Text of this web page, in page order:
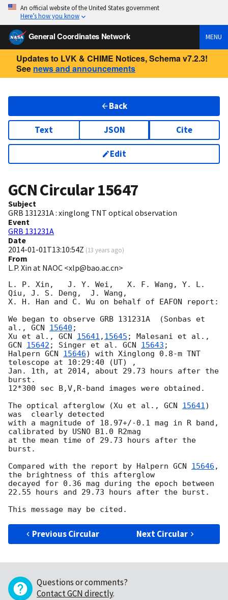
An official website of the United States government
Here’s how you know
General Coordinates Network MENU
Updates to LVK & CHIME Notices, Schema v7.2.3!
See news and announcements
Back
Text JSON Cite
Edit
GCN Circular15647
Subject
GRB 131231A : xinglong TNT optical observation
Event
GRB 131231A
Date
2014-01-01T13:10:54Z (13 years ago)
From
L.P. Xin at NAOC <xlp@bao.ac.cn>
L. P. Xin,   J. Y. Wei,   X. F. Wang, Y. L.
Qiu, J. S. Deng,  J. Wang,
X. H. Han and C. Wu on behalf of EAFON report:
We began to observe GRB 131231A  (Sonbas et
al., GCN 15640 ;
Xu et al., GCN 15641 , 15645
GCN 15642 ; Singer et al. GCN 15643 ;
Halpern GCN 15646) with Xinglong 0.8-m TNT
telescope at 10:29:40 (UT) ,
Jan. 1th, at 2014, about 29.73 hours after the
burst.
12*300 sec B,V,R-band images were obtained.
The optical afterglow (Xu et al., GCN 15641)
was  clearly detected
with a magnitude of 18.97+/-0.1 mag in R band,
calibrated by USNO B1.0 R2mag
at the mean time of 29.73 hours after the
burst.
Compared with the report by Halpern GCN 15646 ,
the brightness of this afterglow
decayed for 0.36 mag during the epoch between
22.55 hours and 29.73 hours after the burst.
Previous Circular Next Circular
Questions or comments?
Contact GCN directly.